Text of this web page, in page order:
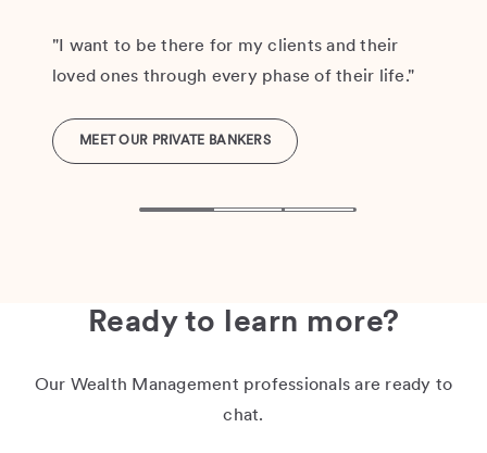
"I want to be there for my clients and their
loved ones through every phase of their life."
MEET OUR PRIVATE BANKERS
Ready to learn more?
Our Wealth Management professionals are ready to
chat.